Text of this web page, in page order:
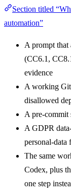
Section titled
automation”
A prompt that
(CC6.1,
evidence
A working
disallowed
A pre-commit
A GDPR
personal-data
The same
Codex, plus
one step